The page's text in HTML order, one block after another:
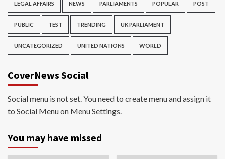
LEGAL AFFAIRS NEWS PARLIAMENTS POPULAR POST
PUBLIC TEST TRENDING UK PARLIAMENT
UNCATEGORIZED UNITED NATIONS WORLD
CoverNews Social
Social menu is not set. You need to create menu and assign it
to Social Menu on Menu Settings.
You may have missed